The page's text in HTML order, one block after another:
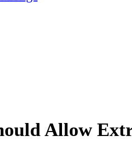
Allow